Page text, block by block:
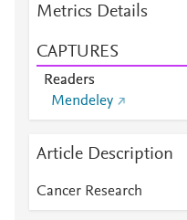
Metrics Details
CAPTURES
Readers
Mendeley
Article Description
Cancer Research